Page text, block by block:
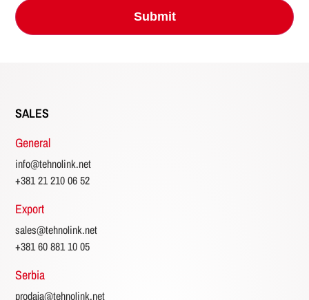
SALES
General
info@tehnolink.net
+381 21 210 06 52
Export
sales@tehnolink.net
+381 60 881 10 05
Serbia
prodaja@tehnolink.net